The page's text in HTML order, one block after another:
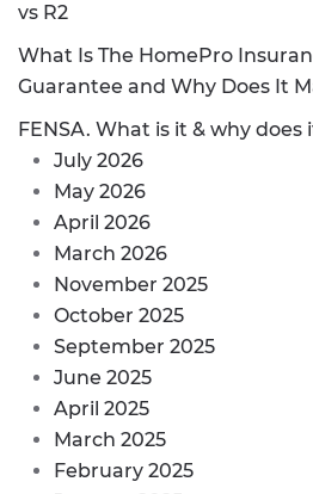
vs R2
What Is The HomePro
Guarantee and Why Does It
FENSA. What is it & why
July 2026
May 2026
April 2026
March 2026
November 2025
October 2025
September 2025
June 2025
April 2025
March 2025
February 2025